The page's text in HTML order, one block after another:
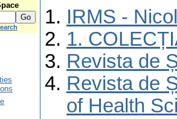
IRMS -
1.
Revista de
Revista de
of Health